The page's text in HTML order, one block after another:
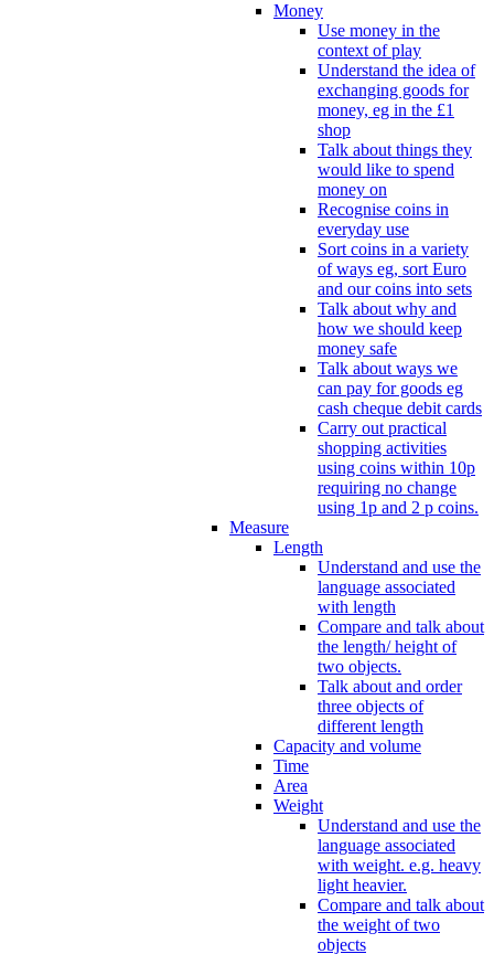
Money
Use money in the
context of play
Understand the idea of
exchanging goods for
money, eg in the £1
shop
Talk about things they
would like to spend
money on
Recognise coins in
everyday use
Sort coins in a variety
of ways eg, sort Euro
and our coins into sets
Talk about why and
how we should keep
money safe
Talk about ways we
can pay for goods eg
cash cheque debit cards
Carry out practical
shopping activities
using coins within 10p
requiring no change
using 1p and 2 p coins.
Measure
Length
Understand and use the
language associated
with length
Compare and talk about
the length/ height of
two objects.
Talk about and order
three objects of
different length
Capacity and volume
Time
Area
Weight
Understand and use the
language associated
with weight. e.g. heavy
light heavier.
Compare and talk about
the weight of two
objects